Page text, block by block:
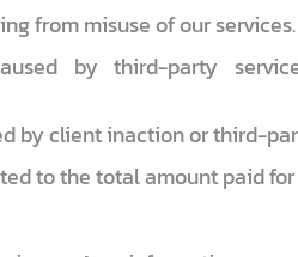
from misuse of our services.
by third-party
by client inaction or third-
to the total amount paid